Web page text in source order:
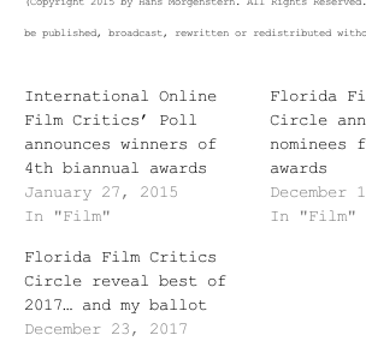
(Copyright 2015 by Hans Morgenstern. All Rights
be published, broadcast, rewritten or redistributed
International Online
Film Critics’ Poll
announces winners of
4th biannual awards
January 27, 2015
In "Film"
Florida
Circle
nominees
awards
December
In "Film"
Florida Film Critics
Circle reveal best of
2017… and my ballot
December 23, 2017